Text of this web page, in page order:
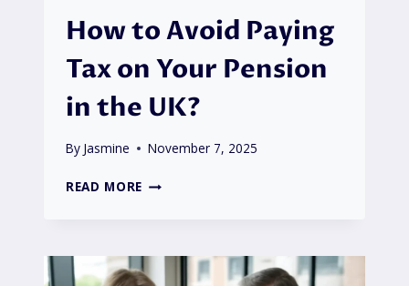
How to Avoid Paying
Tax on Your Pension
in the UK?
By Jasmine November 7, 2025
READ MORE HOW
TAX
ON